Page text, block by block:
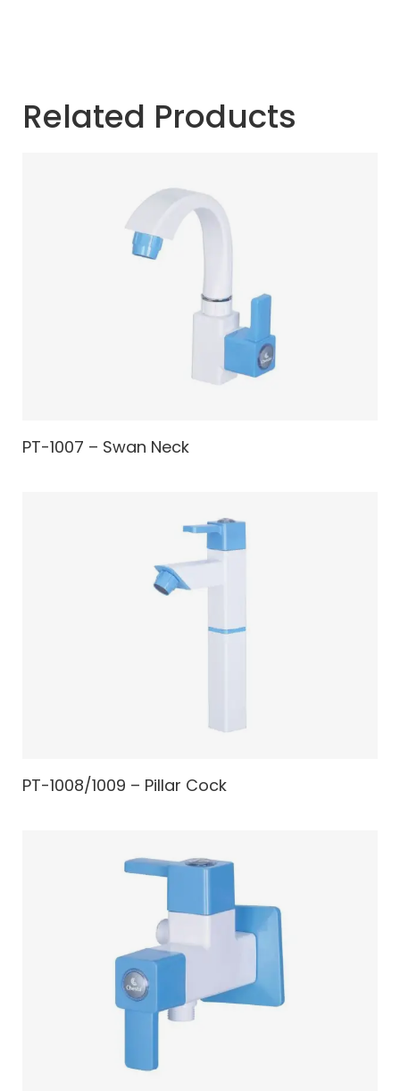
Related Products
PT-1007 – Swan Neck
PT-1008/1009 – Pillar Cock